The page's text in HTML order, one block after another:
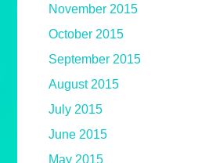
November 2015
October 2015
September 2015
August 2015
July 2015
June 2015
May 2015